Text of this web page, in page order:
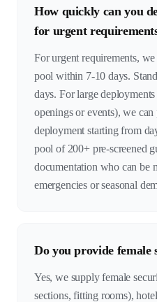
How quickly can you
for urgent
For urgent requirements,
pool within 7-10 days.
days. For large
openings or events), we can
deployment starting from
pool of 200+ pre-screened
documentation who can be
emergencies or seasonal
Do you provide female
Yes, we supply female
sections, fitting rooms),